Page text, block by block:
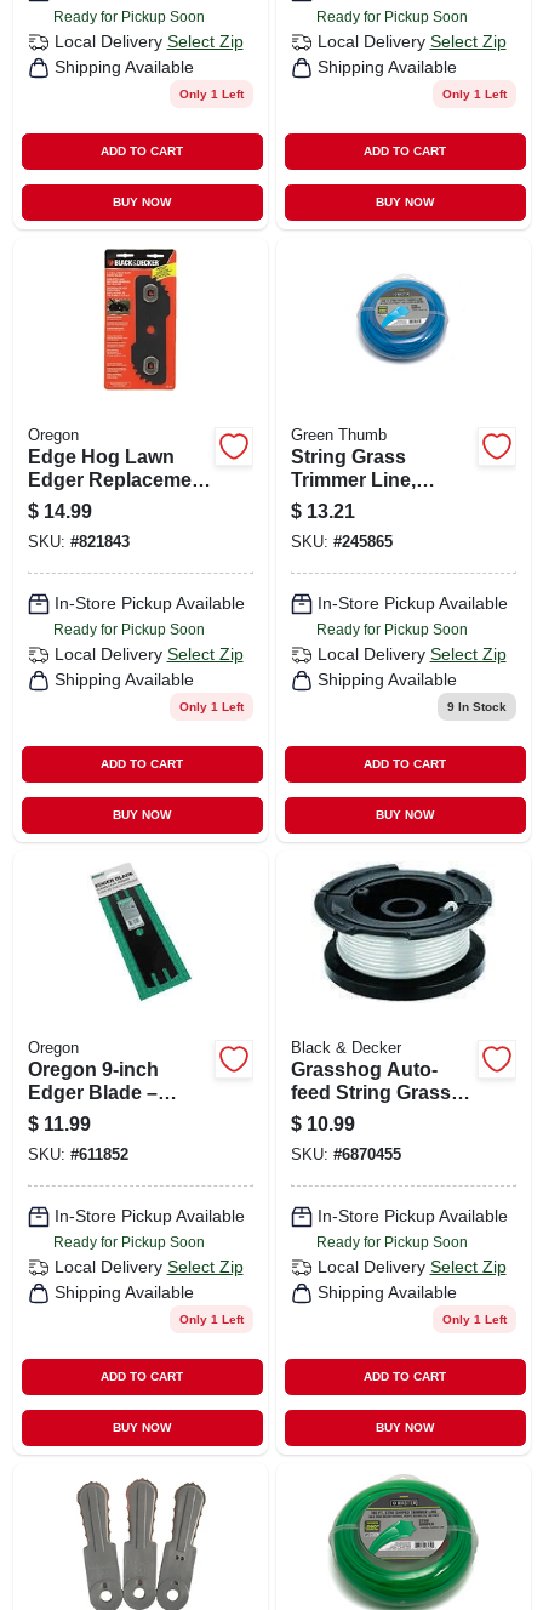
Ready for Pickup Soon
Local Delivery Select Zip
Shipping Available
Only 1 Left
ADD TO CART
BUY NOW
Ready for Pickup Soon
Local Delivery Select Zip
Shipping Available
Only 1 Left
ADD TO CART
BUY NOW
Oregon
Edge Hog Lawn
Edger Replacement
Blade, Heavy-duty
$ 14.99
SKU: #821843
In-Store Pickup Available
Ready for Pickup Soon
Local Delivery Select Zip
Shipping Available
Only 1 Left
ADD TO CART
BUY NOW
Green Thumb
String Grass
Trimmer Line,
White, .065 In. Dia.
X 220 Ft.
$ 13.21
SKU: #245865
In-Store Pickup Available
Ready for Pickup Soon
Local Delivery Select Zip
Shipping Available
9In Stock
ADD TO CART
BUY NOW
Oregon
Oregon 9‑inch
Edger Blade –
Precision
Replacement For
Trimmers & Edgers
$ 11.99
SKU: #611852
In-Store Pickup Available
Ready for Pickup Soon
Local Delivery Select Zip
Shipping Available
Only 1 Left
ADD TO CART
BUY NOW
Black & Decker
Grasshog Auto-
feed String Grass
Trimmer Spool, .065
In. X 30 Ft.
$ 10.99
SKU: #6870455
In-Store Pickup Available
Ready for Pickup Soon
Local Delivery Select Zip
Shipping Available
Only 1 Left
ADD TO CART
BUY NOW